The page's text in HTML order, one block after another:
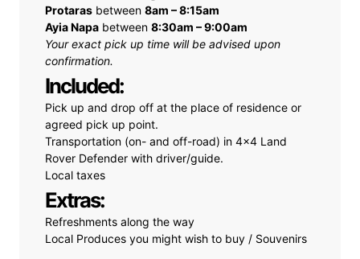
Protaras between 8am – 8:15am
Ayia Napa between 8:30am – 9:00am
Your exact pick up time will be advised upon
confirmation.
Included:
Pick up and drop off at the place of residence or
agreed pick up point.
Transportation (on- and off-road) in 4x4 Land
Rover Defender with driver/guide.
Local taxes
Extras:
Refreshments along the way
Local Produces you might wish to buy / Souvenirs